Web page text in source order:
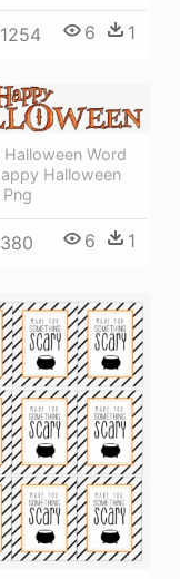
6 1
Word
Halloween
6 1